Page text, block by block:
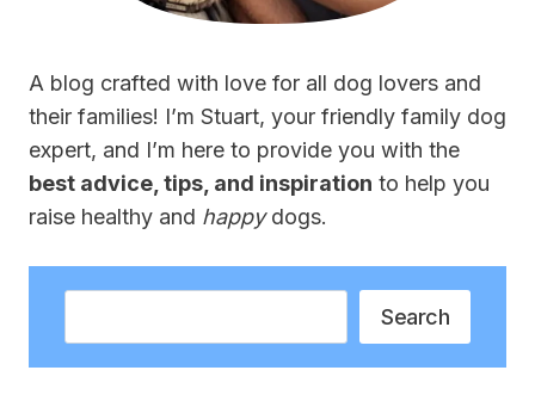
A blog crafted with love for all dog lovers and
their families! I’m Stuart, your friendly family dog
expert, and I’m here to provide you with the
best advice, tips, and inspiration to help you
raise healthy and happydogs.
Search